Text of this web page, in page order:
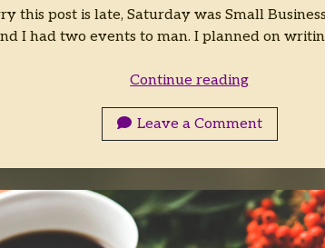
this post is late, Saturday was Small
I had two events to man. I planned on
Continue readingSmall
Saturday
and
NaNo
Recap
Leave a Comment